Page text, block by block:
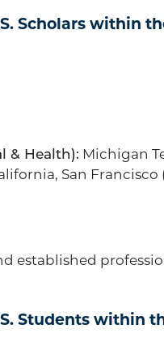
Scholars within
& Health): Michigan
San
established
Students within